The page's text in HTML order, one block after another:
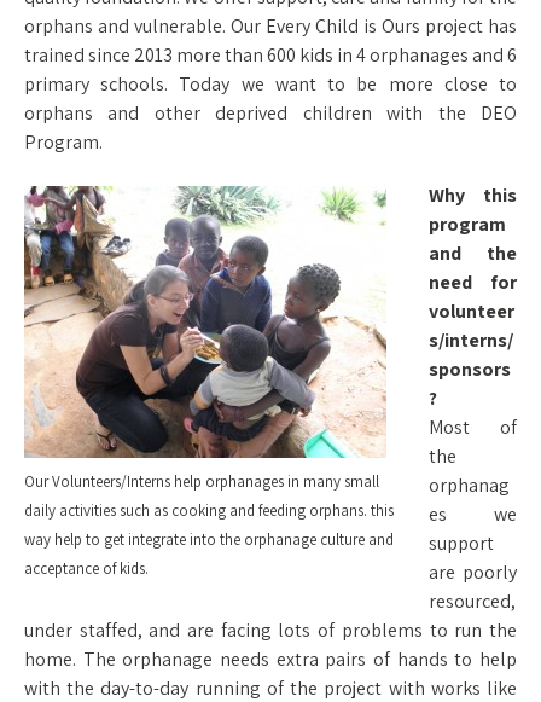
orphans and vulnerable. Our Every Child is Ours project has
trained since 2013 more than 600 kids in 4 orphanages and 6
primary schools. Today we want to be more close to
orphans and other deprived children with the DEO
Program.
Our Volunteers/Interns help orphanages in many small
daily activities such as cooking and feeding orphans. this
way help to get integrate into the orphanage culture and
acceptance of kids.
Why this
program
and the
need for
volunteer
s/interns/
sponsors
?
Most of
the
orphanag
es we
support
are poorly
resourced,
under staffed, and are facing lots of problems to run the
home. The orphanage needs extra pairs of hands to help
with the day-to-day running of the project with works like